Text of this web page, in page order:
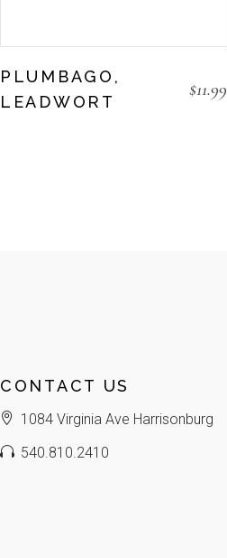
PLUMBAGO,
LEADWORT
$11.99
CONTACT US
1084 Virginia Ave Harrisonburg
540.810.2410